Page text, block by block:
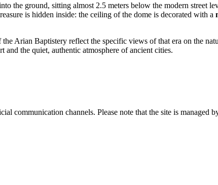
the ground, sitting almost 2.5 meters below the modern street
is hidden inside: the ceiling of the dome is decorated with a
Arian Baptistery reflect the specific views of that era on the
the quiet, authentic atmosphere of ancient cities.
communication channels. Please note that the site is managed